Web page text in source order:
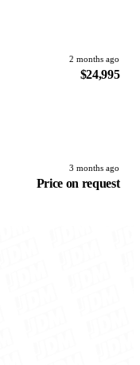
2 months ago
$24,995
3 months ago
Price on request